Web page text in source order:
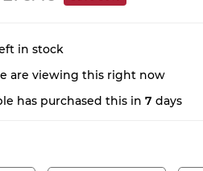
in stock
are viewing this right now
has purchased this in 7 days